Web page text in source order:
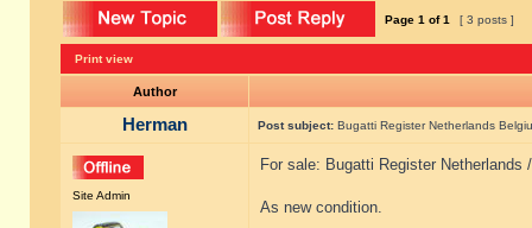
Page 1 of1 [ 3 posts ]
Print view
Author
Herman Post subject: Bugatti Register Netherlands
Site Admin
For sale: Bugatti Register Netherlands
As new condition.